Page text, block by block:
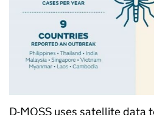
D-MOSS uses satellite data